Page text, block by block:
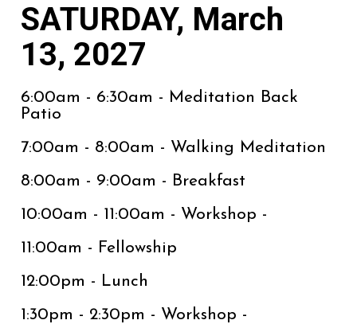
SATURDAY, March
13, 2027
6:00am - 6:30am - Meditation Back
Patio
7:00am - 8:00am - Walking Meditation
8:00am - 9:00am - Breakfast
10:00am - 11:00am - Workshop -
11:00am - Fellowship
12:00pm - Lunch
1:30pm - 2:30pm - Workshop -